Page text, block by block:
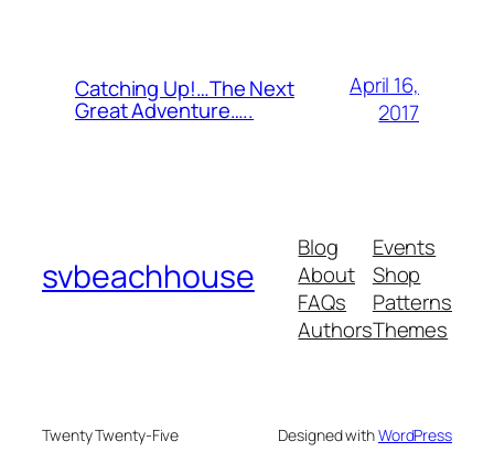
Catching Up!…The Next
Great Adventure…..
April 16,
2017
svbeachhouse
Blog
About
FAQs
Authors
Events
Shop
Patterns
Themes
Twenty Twenty-Five Designed withWordPress